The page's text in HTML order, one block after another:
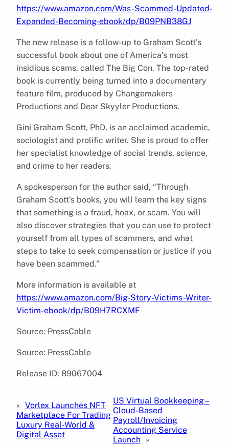
https://www.amazon.com/Was-Scammed-Updated-
Expanded-Becoming-ebook/dp/B09PNB38GJ
The new release is a follow-up to Graham Scott’s
successful book about one of America’s most
insidious scams, called The Big Con. The top-rated
book is currently being turned into a documentary
feature film, produced by Changemakers
Productions and Dear Skyyler Productions.
Gini Graham Scott, PhD, is an acclaimed academic,
sociologist and prolific writer. She is proud to offer
her specialist knowledge of social trends, science,
and crime to her readers.
A spokesperson for the author said, “Through
Graham Scott’s books, you will learn the key signs
that something is a fraud, hoax, or scam. You will
also discover strategies that you can use to protect
yourself from all types of scammers, and what
steps to take to seek compensation or justice if you
have been scammed.”
More information is available at
https://www.amazon.com/Big-Story-Victims-Writer-
Victim-ebook/dp/B09H7RCXMF
Source: PressCable
Source: PressCable
Release ID: 89067004
« Vorlex Launches NFT
Marketplace For Trading
Luxury Real-World &
Digital Asset
US Virtual Bookkeeping –
Cloud-Based
Payroll/Invoicing
Accounting Service
Launch »